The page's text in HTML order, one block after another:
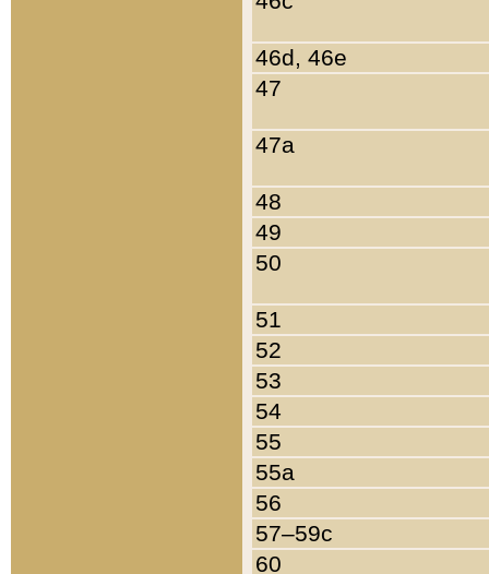
46d, 46e
47
47a
48
49
50
51
52
53
54
55
55a
56
57–59c
60